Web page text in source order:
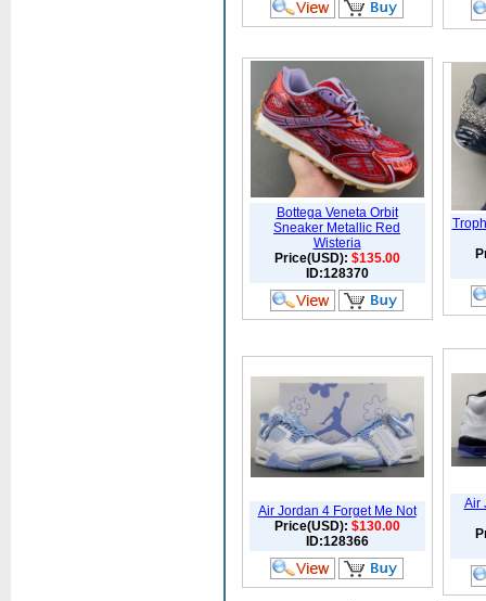
Bottega Veneta Orbit
Sneaker Metallic Red
Wisteria
Price(USD): $135.00
ID:128370
Air Jordan 4 Forget Me Not
Price(USD): $130.00
ID:128366
Air